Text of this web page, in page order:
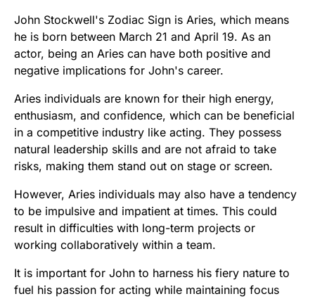
John Stockwell's Zodiac Sign is Aries, which means
he is born between March 21 and April 19. As an
actor, being an Aries can have both positive and
negative implications for John's career.
Aries individuals are known for their high energy,
enthusiasm, and confidence, which can be beneficial
in a competitive industry like acting. They possess
natural leadership skills and are not afraid to take
risks, making them stand out on stage or screen.
However, Aries individuals may also have a tendency
to be impulsive and impatient at times. This could
result in difficulties with long-term projects or
working collaboratively within a team.
It is important for John to harness his fiery nature to
fuel his passion for acting while maintaining focus